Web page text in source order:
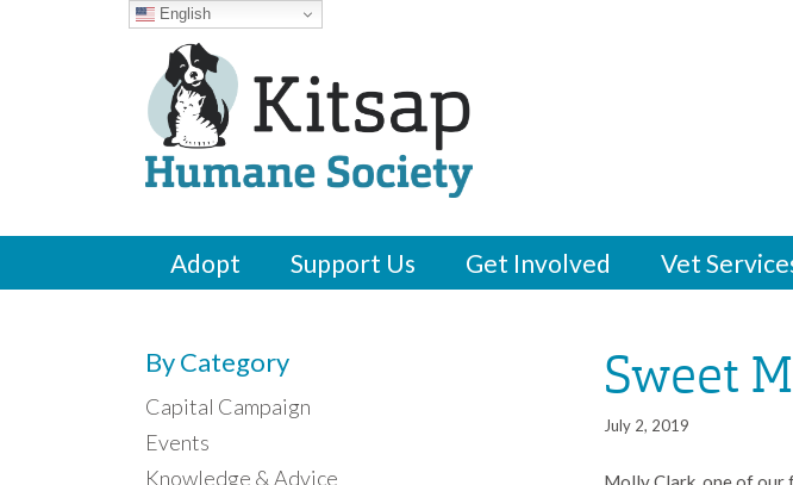
Adopt Support Us Get Involved Vet
Sweet
July 2, 2019
By Category
Capital Campaign
Events
Knowledge & Advice
English